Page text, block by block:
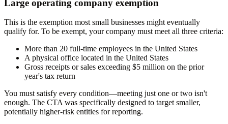
Large operating company exemption
This is the exemption most small businesses might eventually
qualify for. To be exempt, your company must meet all three criteria:
More than 20 full-time employees in the United States
A physical office located in the United States
Gross receipts or sales exceeding $5 million on the prior
year's tax return
You must satisfy every condition—meeting just one or two isn't
enough. The CTA was specifically designed to target smaller,
potentially higher-risk entities for reporting.